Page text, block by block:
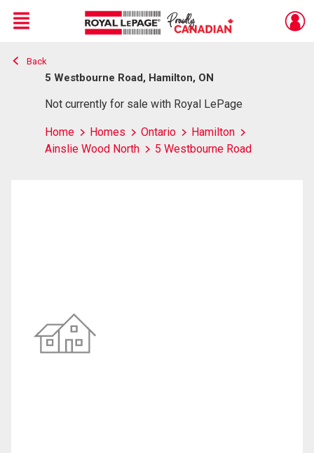
Live
En Direct
Menu
Back
5 Westbourne Road, Hamilton, ON
Not currently for sale with Royal LePage
Home Homes Ontario
Hamilton
Ainslie Wood North
5 Westbourne Road